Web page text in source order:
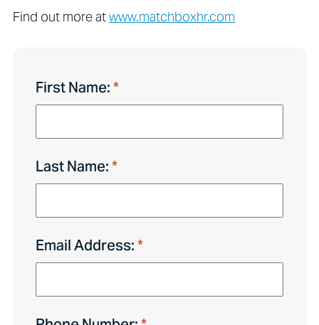
Find out more atwww.matchboxhr.com
First Name:
Last Name:
Email Address: